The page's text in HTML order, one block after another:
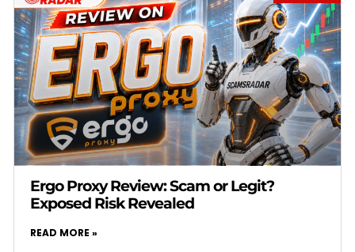
Ergo Proxy Review: Scam or Legit?
Exposed Risk Revealed
READ MORE »